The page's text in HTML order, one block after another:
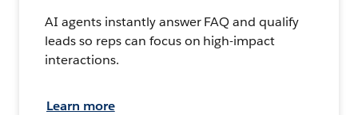
AI agents instantly answer FAQ and qualify
leads so reps can focus on high-impact
interactions.
Learn more